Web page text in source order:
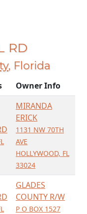
RD
, Florida
Owner Info
MIRANDA
ERICK
1131 NW 70TH
AVE
HOLLYWOOD, FL
33024
GLADES
COUNTY R/W
P O BOX 1527